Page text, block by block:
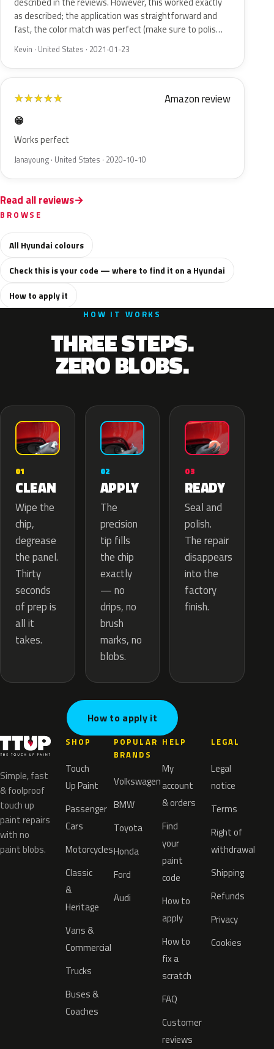
as described; the application was straightforward and
fast, the color match was perfect (make sure to polis…
Kevin · United States · 2021-01-23
★★★★★ Amazon review
😁
Works perfect
Janayoung · United States · 2020-10-10
Read all reviews
BROWSE
All Hyundai colours
Check this is your code — where to find it on a Hyundai
How to apply it
HOW IT WORKS
THREE STEPS.
ZERO BLOBS.
01
CLEAN
Wipe the
chip,
degrease
the panel.
Thirty
seconds
of prep is
all it
takes.
02
APPLY
The
precision
tip fills
the chip
exactly
— no
drips, no
brush
marks, no
blobs.
03
READY
Seal and
polish.
The repair
disappears
into the
factory
finish.
How to apply it
Simple, fast
& foolproof
touch up
paint repairs
with no
paint blobs.
SHOP
Touch
Up Paint
Passenger
Cars
Motorcycles
Classic
&
Heritage
Vans &
Commercial
Trucks
Buses &
Coaches
POPULAR
BRANDS
Volkswagen
BMW
Toyota
Honda
Ford
Audi
HELP
My
account
& orders
Find
your
paint
code
How to
apply
How to
fix a
scratch
FAQ
Customer
reviews
LEGAL
Legal
notice
Terms
Right of
withdrawal
Shipping
Refunds
Privacy
Cookies